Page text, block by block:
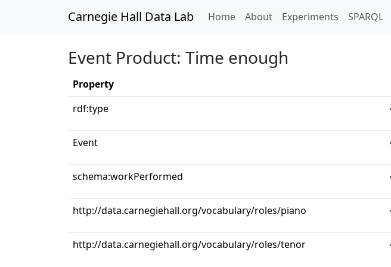
Carnegie Hall Data Lab Home(current)
About Experiments SPARQL
Event Product: Time enough
Property
rdf:type
Event
schema:workPerformed
http://data.carnegiehall.org/vocabulary/roles/piano
http://data.carnegiehall.org/vocabulary/roles/tenor